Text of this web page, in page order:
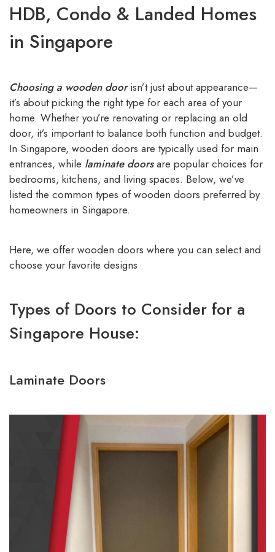
HDB, Condo & Landed Homes
in Singapore
Choosing a wooden doorisn’t just about appearance—
it’s about picking the right type for each area of your
home. Whether you’re renovating or replacing an old
door, it’s important to balance both function and budget.
In Singapore, wooden doors are typically used for main
entrances, while laminate doorsare popular choices for
bedrooms, kitchens, and living spaces. Below, we’ve
listed the common types of wooden doors preferred by
homeowners in Singapore.
Here, we offer wooden doors where you can select and
choose your favorite designs
Types of Doors to Consider for a
Singapore House:
Laminate Doors